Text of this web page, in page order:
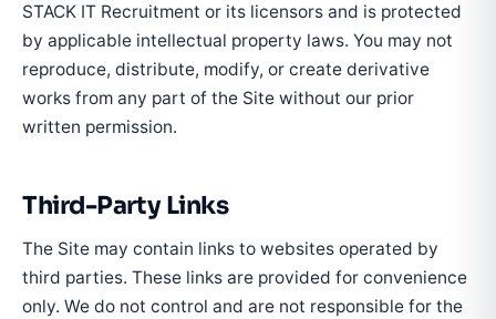
STACK IT Recruitment or its licensors and is protected
by applicable intellectual property laws. You may not
reproduce, distribute, modify, or create derivative
works from any part of the Site without our prior
written permission.
Third-Party Links
The Site may contain links to websites operated by
third parties. These links are provided for convenience
only. We do not control and are not responsible for the